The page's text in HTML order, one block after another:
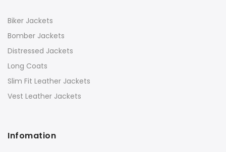
Biker Jackets
Bomber Jackets
Distressed Jackets
Long Coats
Slim Fit Leather Jackets
Vest Leather Jackets
Infomation